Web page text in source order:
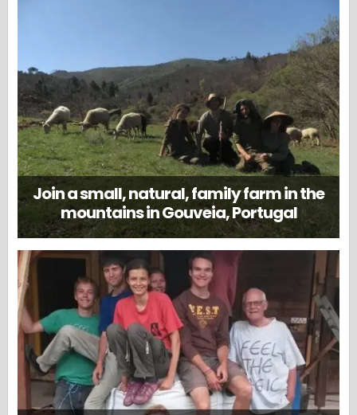
Join a small, natural, family farm in the
mountains in Gouveia, Portugal